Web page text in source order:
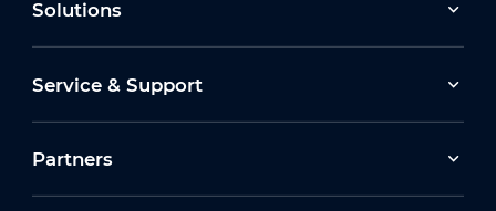
Solutions
Service & Support
Partners